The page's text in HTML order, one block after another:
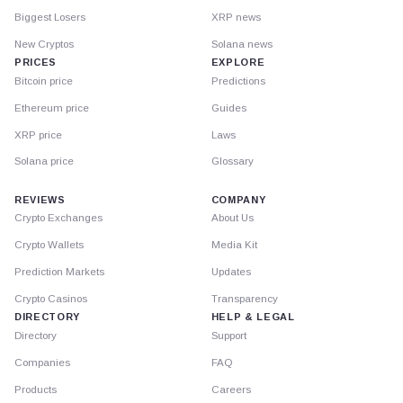
Biggest Losers
New Cryptos
PRICES
Bitcoin price
Ethereum price
XRP price
Solana price
XRP news
Solana news
EXPLORE
Predictions
Guides
Laws
Glossary
REVIEWS
Crypto Exchanges
Crypto Wallets
Prediction Markets
Crypto Casinos
DIRECTORY
Directory
Companies
Products
COMPANY
About Us
Media Kit
Updates
Transparency
HELP & LEGAL
Support
FAQ
Careers